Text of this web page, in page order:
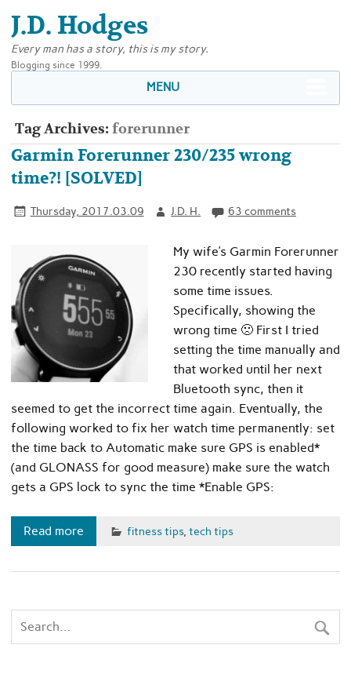
J.D. Hodges
Every man has a story, this is my story.
Blogging since 1999.
MENU
Tag Archives:forerunner
Garmin Forerunner 230/235 wrong
time?! [SOLVED]
Thursday, 2017.03.09 J.D. H. 63 comments
My wife’s Garmin Forerunner
230 recently started having
some time issues.
Specifically, showing the
wrong time 🙁 First I tried
setting the time manually and
that worked until her next
Bluetooth sync, then it
seemed to get the incorrect time again. Eventually, the
following worked to fix her watch time permanently: set
the time back to Automatic make sure GPS is enabled*
(and GLONASS for good measure) make sure the watch
gets a GPS lock to sync the time *Enable GPS:
Read more fitness tips, tech tips